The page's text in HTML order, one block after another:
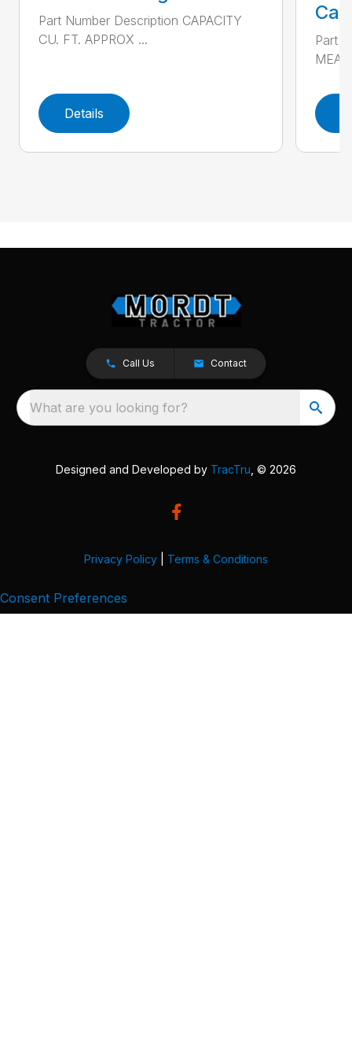
Part Number Description CAPACITY
CU. FT. APPROX ...
Details
Part
Call Us Contact
What are you looking for?
Designed and Developed by TracTru , © 2026
Privacy Policy Terms & Conditions
Consent Preferences